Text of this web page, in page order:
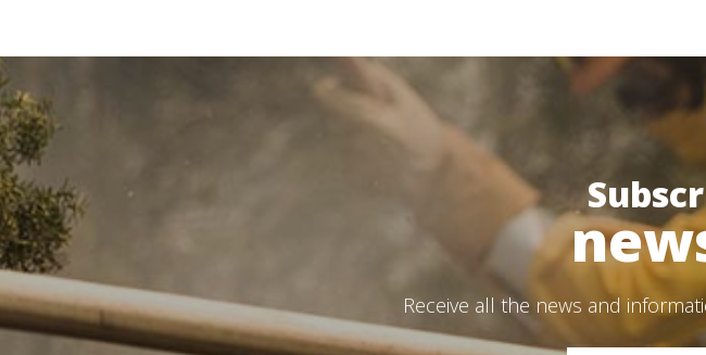
Password *
Catalog language *
State*
Receive all the news and